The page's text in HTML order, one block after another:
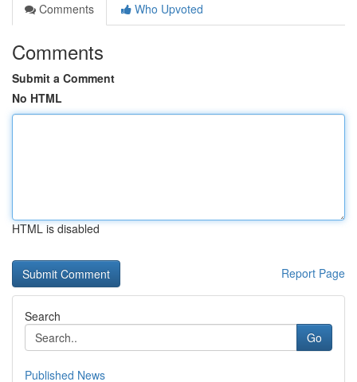
Comments
Who Upvoted
Comments
Submit a Comment
No HTML
HTML is disabled
Report Page
Search
Go
Published News